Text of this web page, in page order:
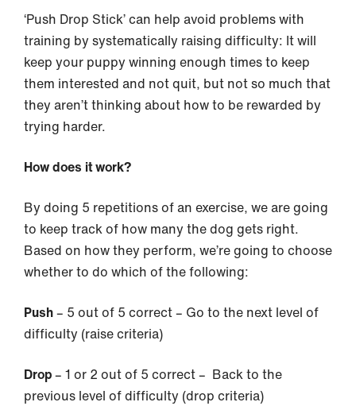
‘Push Drop Stick’ can help avoid problems with
training by systematically raising difficulty: It will
keep your puppy winning enough times to keep
them interested and not quit, but not so much that
they aren’t thinking about how to be rewarded by
trying harder.
How does it work?
By doing 5 repetitions of an exercise, we are going
to keep track of how many the dog gets right.
Based on how they perform, we’re going to choose
whether to do which of the following:
Push– 5 out of 5 correct – Go to the next level of
difficulty (raise criteria)
Drop– 1 or 2 out of 5 correct – Back to the
previous level of difficulty (drop criteria)